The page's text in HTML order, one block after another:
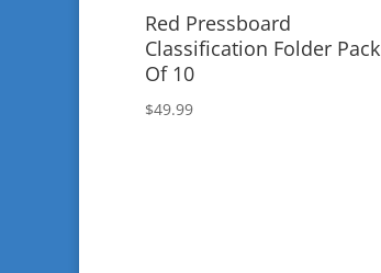
Red Pressboard
Classification Folder Pack
Of 10
$49.99